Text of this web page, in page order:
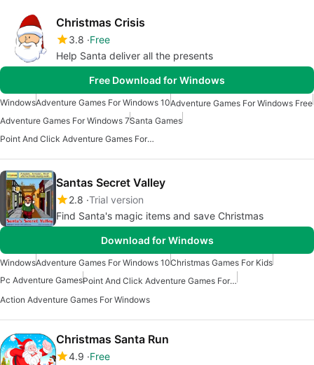
Christmas Crisis
3.8 Free
Help Santa deliver all the presents
Free Download for Windows
WindowsAdventure Games For Windows 10Adventure Games For Windows Free
Adventure Games For Windows 7Santa Games
Point And Click Adventure Games For Windows
Santas Secret Valley
2.8 Trial version
Find Santa's magic items and save Christmas
Download for Windows
WindowsAdventure Games For Windows 10Christmas Games For Kids
Pc Adventure Games
Point And Click Adventure Games For Windows
Action Adventure Games For Windows
Christmas Santa Run
4.9 Free